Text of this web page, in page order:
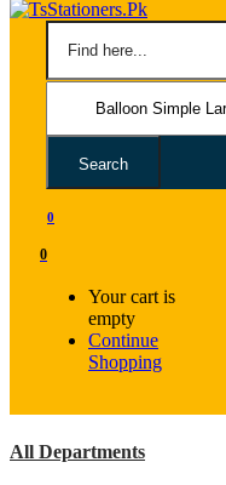
Search
0
0
Your cart is
empty
Continue
Shopping
All Departments